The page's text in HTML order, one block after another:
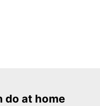
do at home